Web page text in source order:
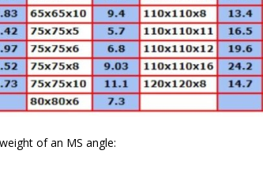
of an MS angle: